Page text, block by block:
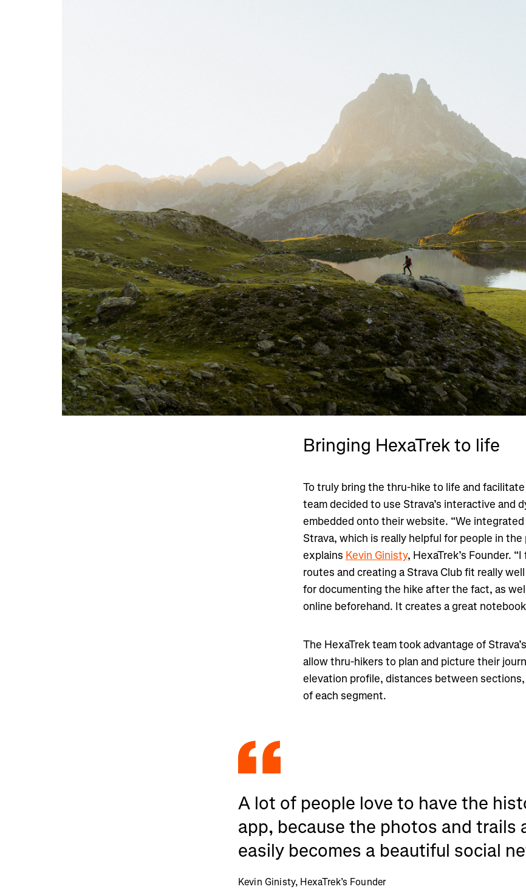
Bringing HexaTrek to life
To truly bring the thru-hike to life and facilitate
team decided to use Strava’s interactive and
embedded onto their website. “We
Strava, which is really helpful for people in
explains Kevin Ginisty, HexaTrek’s Founder.
routes and creating a Strava Club fit really
for documenting the hike after the fact, as
online beforehand. It creates a great
The HexaTrek team took advantage of Strava’s
allow thru-hikers to plan and picture their
elevation profile, distances between
of each segment.
A lot of people love to have the
app, because the photos and
easily becomes a beautiful social
Kevin Ginisty, HexaTrek’s Founder